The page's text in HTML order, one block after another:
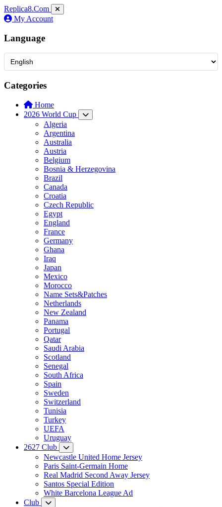
Replica8.Com
My Account
Language
Categories
Home
2026 World Cup
Algeria
Argentina
Australia
Austria
Belgium
Bosnia & Herzegovina
Brazil
Canada
Croatia
Czech Republic
Egypt
England
France
Germany
Ghana
Iraq
Japan
Mexico
Morocco
Name Sets&Patches
Netherlands
New Zealand
Panama
Portugal
Qatar
Saudi Arabia
Scotland
Senegal
South Africa
Spain
Sweden
Switzerland
Tunisia
Turkey
UEFA
Uruguay
2627 Club
Newcastle United Home Jersey
Paris Saint-Germain Home
Real Madrid Second Away Jersey
Santos Special Edition
White Barcelona League Ad
Club